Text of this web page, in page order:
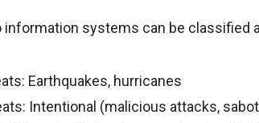
information systems can be classified
Earthquakes, hurricanes
Intentional (malicious attacks,